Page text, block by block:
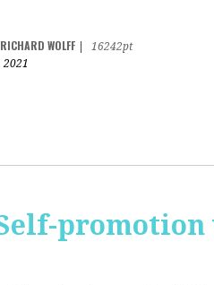
RICHARD WOLFF
16242pt